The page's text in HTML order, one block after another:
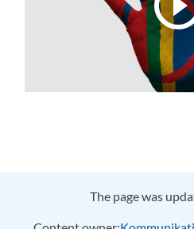
The page was